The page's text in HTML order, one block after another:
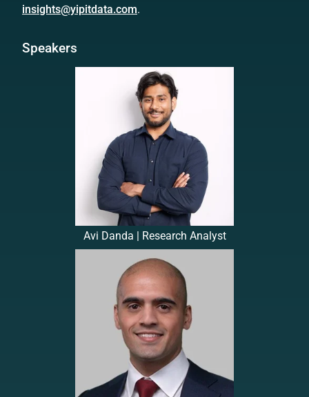
insights@yipitdata.com.
Speakers
Avi Danda | Research Analyst